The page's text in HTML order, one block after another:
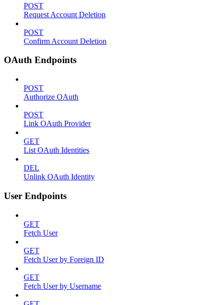
POST
Request Account Deletion
POST
Confirm Account Deletion
OAuth Endpoints
POST
Authorize OAuth
POST
Link OAuth Provider
GET
List OAuth Identities
DEL
Unlink OAuth Identity
User Endpoints
GET
Fetch User
GET
Fetch User by Foreign ID
GET
Fetch User by Username